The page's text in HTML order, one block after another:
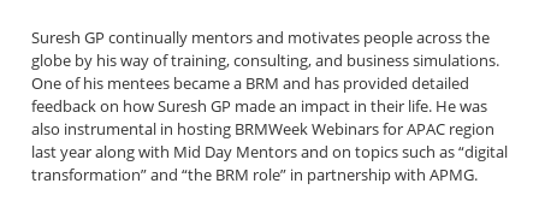
Suresh GP continually mentors and motivates people across the
globe by his way of training, consulting, and business simulations.
One of his mentees became a BRM and has provided detailed
feedback on how Suresh GP made an impact in their life. He was
also instrumental in hosting BRMWeek Webinars for APAC region
last year along with Mid Day Mentors and on topics such as “digital
transformation” and “the BRM role” in partnership with APMG.